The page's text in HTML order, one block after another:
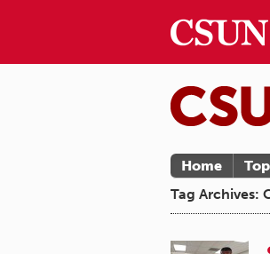
Home
Tag Archives: